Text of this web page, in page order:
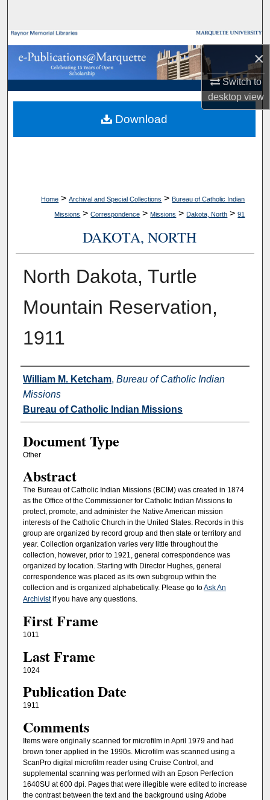
×
Switch to
desktopview
Browse Collections
My Account
About
Digital Commons Network™
Home > Archival and Special Collections > Bureau of Catholic Indian
Missions > Correspondence > Missions > Dakota, North > 91
DAKOTA, NORTH
North Dakota, Turtle
Mountain Reservation,
1911
Authors
William M. Ketcham, Bureau of Catholic Indian
Missions
Bureau of Catholic Indian Missions
Document Type
Other
Abstract
The Bureau of Catholic Indian Missions (BCIM) was created in 1874
as the Office of the Commissioner for Catholic Indian Missions to
protect, promote, and administer the Native American mission
interests of the Catholic Church in the United States. Records in this
group are organized by record group and then state or territory and
year. Collection organization varies very little throughout the
collection, however, prior to 1921, general correspondence was
organized by location. Starting with Director Hughes, general
correspondence was placed as its own subgroup within the
collection and is organized alphabetically. Please go toAsk An
Archivistif you have any questions.
First Frame
1011
Last Frame
1024
Publication Date
1911
Comments
Items were originally scanned for microfilm in April 1979 and had
brown toner applied in the 1990s. Microfilm was scanned using a
ScanPro digital microfilm reader using Cruise Control, and
supplemental scanning was performed with an Epson Perfection
1640SU at 600 dpi. Pages that were illegible were edited to increase
the contrast between the text and the background using Adobe
Download